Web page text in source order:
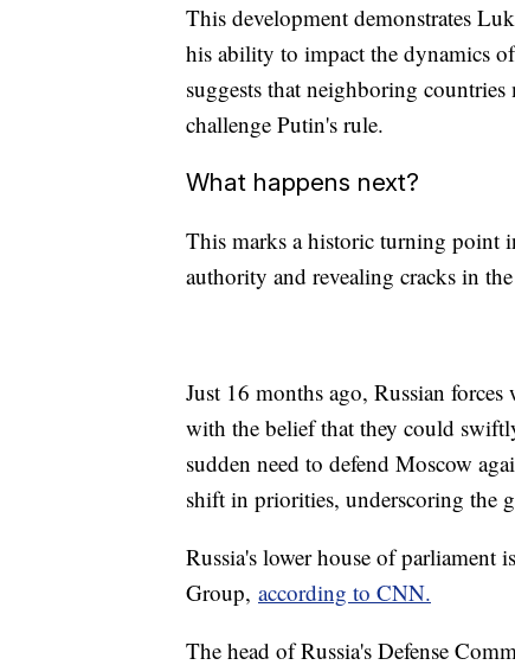
This development demonstrates
his ability to impact the dynamics
suggests that neighboring
challenge Putin's rule.
What happens next?
This marks a historic turning point
authority and revealing cracks in
Just 16 months ago, Russian
with the belief that they could
sudden need to defend Moscow
shift in priorities, underscoring the
Russia's lower house of parliament
Group, according to CNN.
The head of Russia's Defense